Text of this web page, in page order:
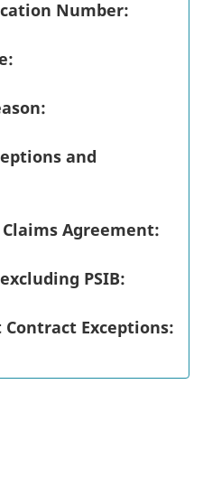
Number:
and
Agreement:
PSIB:
Exceptions: